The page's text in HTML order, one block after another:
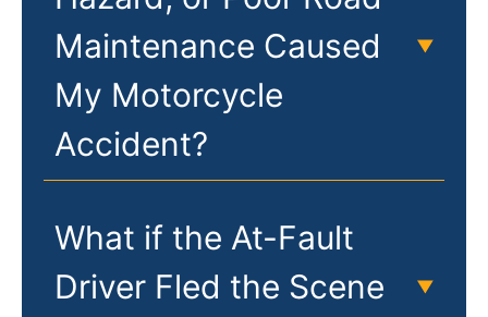
Maintenance Caused
My Motorcycle
Accident?
What if the At-Fault
Driver Fled the Scene